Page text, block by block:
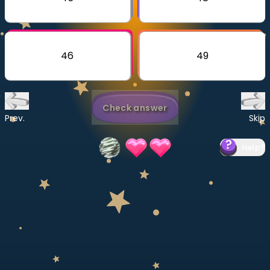
CURRICULUM
46 49
Prev.
Check answer
Skip
?